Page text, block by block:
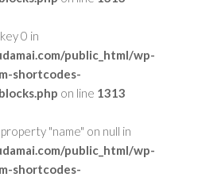
0 in
public_html/wp-
shortcodes-
on line 1313
"name" on null in
public_html/wp-
shortcodes-